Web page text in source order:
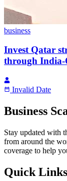
business
Invest Qatar
through India-
Invalid Date
Business
Stay updated with
from around the
coverage to help
Quick Links